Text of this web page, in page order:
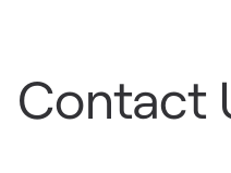
Contact